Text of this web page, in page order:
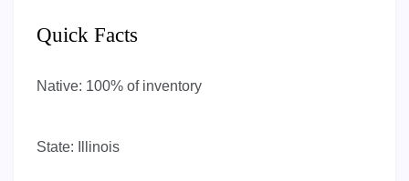
Quick Facts
Native: 100% of inventory
State: Illinois